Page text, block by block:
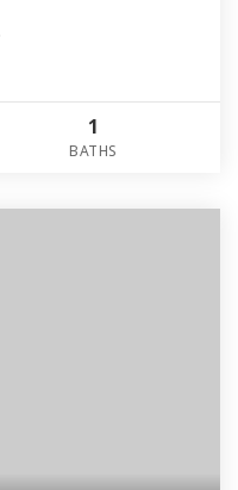
1
BATHS